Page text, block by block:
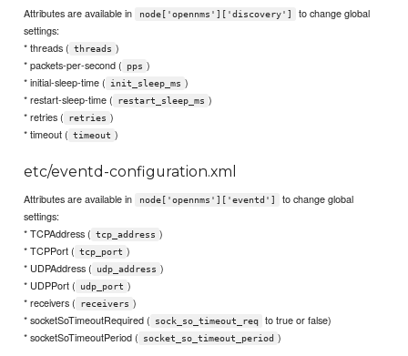
Attributes are available in node['opennms']['discovery']
to change global
settings:
* threads ( threads )
* packets-per-second (
pps )
* initial-sleep-time (
init_sleep_ms )
* restart-sleep-time (
restart_sleep_ms )
* retries (
retries )
* timeout ( timeout )
etc/eventd-configuration.xml
Attributes are available in node['opennms']['eventd']
to change global
settings:
* TCPAddress ( tcp_address )
* TCPPort ( tcp_port )
* UDPAddress (
udp_address )
* UDPPort (
udp_port )
* receivers (
receivers )
* socketSoTimeoutRequired (
sock_so_timeout_req
to true or false)
* socketSoTimeoutPeriod (
socket_so_timeout_period )